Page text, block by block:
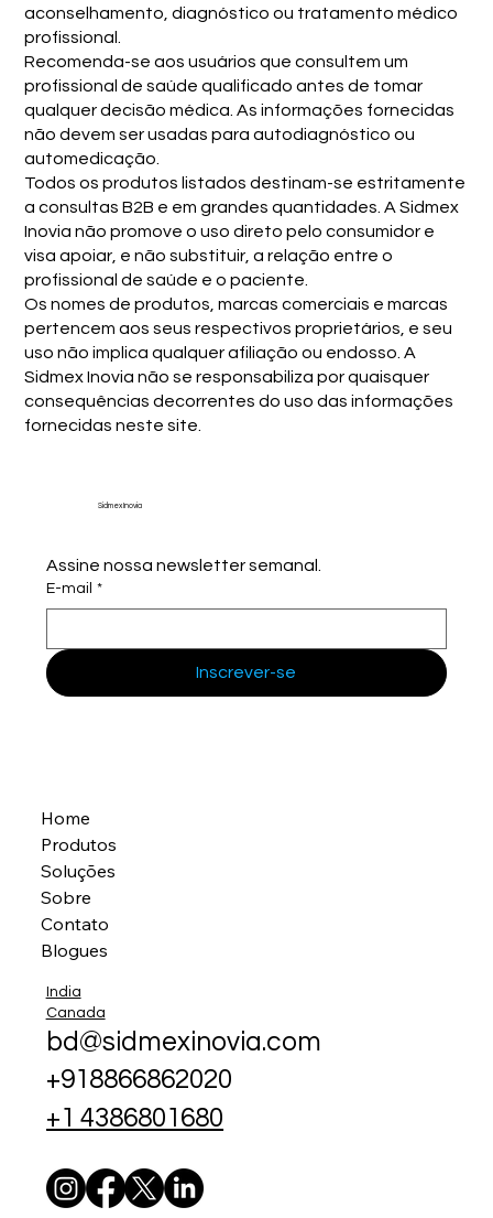
aconselhamento, diagnóstico ou tratamento médico
profissional.
Recomenda-se aos usuários que consultem um
profissional de saúde qualificado antes de tomar
qualquer decisão médica. As informações fornecidas
não devem ser usadas para autodiagnóstico ou
automedicação.
Todos os produtos listados destinam-se estritamente
a consultas B2B e em grandes quantidades. A Sidmex
Inovia não promove o uso direto pelo consumidor e
visa apoiar, e não substituir, a relação entre o
profissional de saúde e o paciente.
Os nomes de produtos, marcas comerciais e marcas
pertencem aos seus respectivos proprietários, e seu
uso não implica qualquer afiliação ou endosso. A
Sidmex Inovia não se responsabiliza por quaisquer
consequências decorrentes do uso das informações
fornecidas neste site.
Sidmex Inovia
Assine nossa newsletter semanal.
E-mail *
Inscrever-se
Home
Produtos
Soluções
Sobre
Contato
Blogues
India
Canada
bd@sidmexinovia.com
+918866862020
+1 4386801680